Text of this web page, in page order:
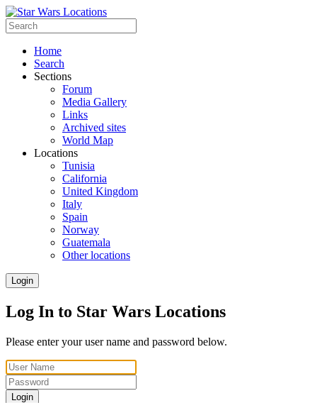
Home
Search
Sections
Forum
Media Gallery
Links
Archived sites
World Map
Locations
Tunisia
California
United Kingdom
Italy
Spain
Norway
Guatemala
Other locations
Login
Log In to Star Wars Locations
Please enter your user name and password below.
Login